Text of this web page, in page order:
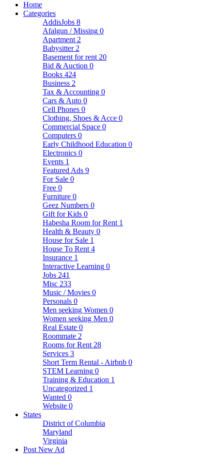
Home
Categories
AddisJobs 8
Afalgun / Missing 0
Apartment 2
Babysitter 2
Basement for rent 20
Bid & Auction 0
Books 424
Business 2
Tax & Accounting 0
Cars & Auto 0
Cell Phones 0
Clothing, Shoes & Acce 0
Commercial Space 0
Computers 0
Early Childhood Education 0
Electronics 0
Events 1
Featured Ads 9
For Sale 0
Free 0
Furniture 0
Geez Numbers 0
Gift for Kids 0
Habesha Room for Rent 1
Health & Beauty 0
House for Sale 1
House To Rent 4
Insurance 1
Interactive Learning 0
Jobs 241
Misc 233
Music / Movies 0
Personals 0
Men seeking Women 0
Women seeking Men 0
Real Estate 0
Roommate 2
Rooms for Rent 28
Services 3
Short Term Rental - Airbnb 0
STEM Learning 0
Training & Education 1
Uncategorized 1
Wanted 0
Website 0
States
District of Columbia
Maryland
Virginia
Post New Ad